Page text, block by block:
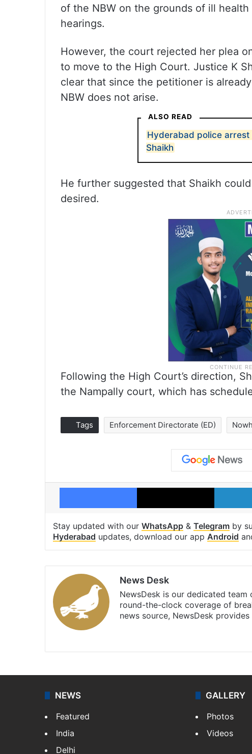
of the NBW on the grounds of ill
hearings.
However, the court rejected her plea
to move to the High Court. Justice K
clear that since the petitioner is
NBW does not arise.
ALSO READ
Hyderabad police arrest
Shaikh
He further suggested that Shaikh
desired.
Following the High Court’s direction,
the Nampally court, which has
Tags Enforcement Directorate (ED)
Facebook X
Stay updated with our WhatsApp & Telegram by
Hyderabad updates, download our app Android
News Desk
NewsDesk is our dedicated
round-the-clock coverage of
news source, NewsDesk
NEWS
Featured
India
Delhi
GALLERY
Photos
Videos